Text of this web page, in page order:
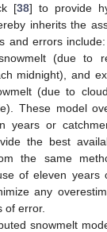
[38] to provide
inherits the
and errors
(due to
midnight), and
(due to
These model
years or
the best
the same
of eleven years
any
of error.
snowmelt